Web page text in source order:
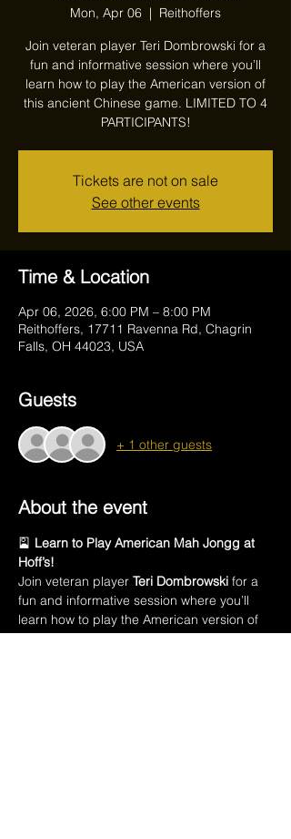
Mon, Apr 06
  |
Reithoffers
Join veteran player Teri Dombrowski for a
fun and informative session where you’ll
learn how to play the American version of
this ancient Chinese game. LIMITED TO 4
PARTICIPANTS!
Tickets are not on sale
See other events
Time & Location
Apr 06, 2026, 6:00 PM – 8:00 PM
Reithoffers, 17711 Ravenna Rd, Chagrin
Falls, OH 44023, USA
Guests
+ 1 other guests
About the event
🎴 Learn to Play American Mah Jongg at
Hoff’s!
Join veteran player Teri Dombrowski for a
fun and informative session where you’ll
learn how to play the American version of
this ancient Chinese game.